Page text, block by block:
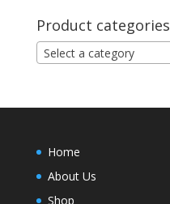
Product categories
Select a category
Home
About Us
Shop